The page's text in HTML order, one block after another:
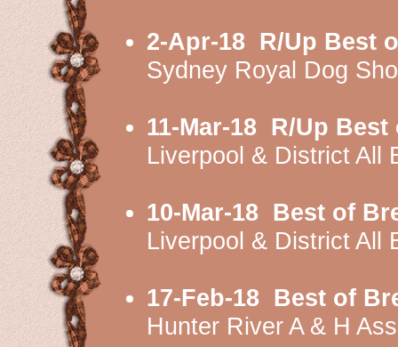
2-Apr-18 R/Up Best
Sydney Royal Dog
11-Mar-18 R/Up
Liverpool & District All
10-Mar-18 Best of
Liverpool & District All
17-Feb-18 Best of
Hunter River A & H